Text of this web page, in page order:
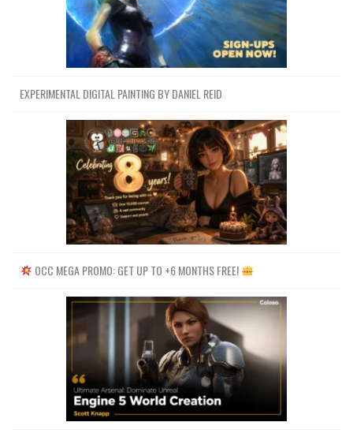
EXPERIMENTAL DIGITAL PAINTING BY DANIEL REID
OCC MEGA PROMO: GET UP TO +6 MONTHS FREE!